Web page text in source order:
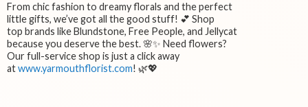
From chic fashion to dreamy florals and the perfect
little gifts, we’ve got all the good stuff! 💕 Shop
top brands like Blundstone, Free People, and Jellycat
because you deserve the best. 🌸✨ Need flowers?
Our full-service shop is just a click away
atwww.yarmouthflorist.com! 🌿💖